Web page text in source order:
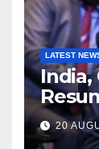
LATEST
India,
four
Ties
20